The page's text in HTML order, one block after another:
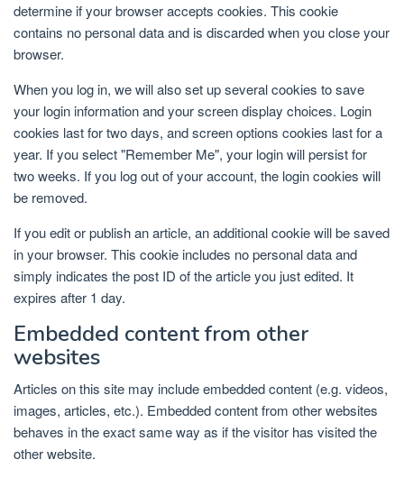
determine if your browser accepts cookies. This cookie
contains no personal data and is discarded when you close your
browser.
When you log in, we will also set up several cookies to save
your login information and your screen display choices. Login
cookies last for two days, and screen options cookies last for a
year. If you select "Remember Me", your login will persist for
two weeks. If you log out of your account, the login cookies will
be removed.
If you edit or publish an article, an additional cookie will be saved
in your browser. This cookie includes no personal data and
simply indicates the post ID of the article you just edited. It
expires after 1 day.
Embedded content from other
websites
Articles on this site may include embedded content (e.g. videos,
images, articles, etc.). Embedded content from other websites
behaves in the exact same way as if the visitor has visited the
other website.